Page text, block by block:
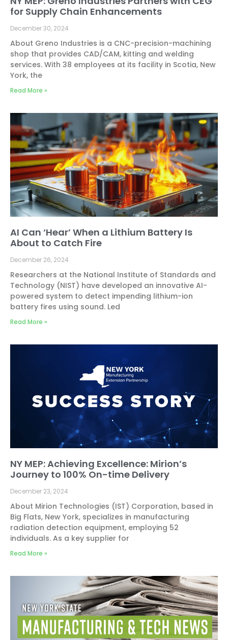
for Supply Chain Enhancements
December 30, 2024
About Greno Industries is a CNC-precision-machining
shop that provides CAD/CAM, kitting and welding
services. With 38 employees at its facility in Scotia, New
York, the
Read More »
AI Can ‘Hear’ When a Lithium Battery Is
About to Catch Fire
December 26, 2024
Researchers at the National Institute of Standards and
Technology (NIST) have developed an innovative AI-
powered system to detect impending lithium-ion
battery fires using sound. Led
Read More »
NY MEP: Achieving Excellence: Mirion’s
Journey to 100% On-time Delivery
December 23, 2024
About Mirion Technologies (IST) Corporation, based in
Big Flats, New York, specializes in manufacturing
radiation detection equipment, employing 52
individuals. As a key supplier for
Read More »